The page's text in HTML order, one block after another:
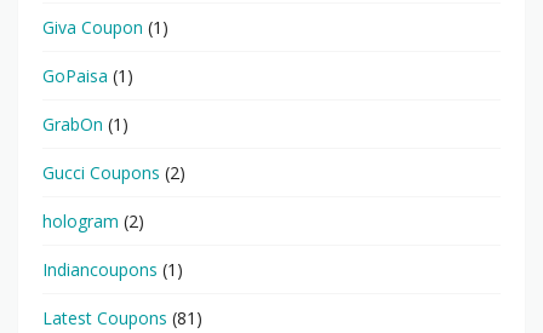
Giva Coupon (1)
GoPaisa (1)
GrabOn (1)
Gucci Coupons (2)
hologram (2)
Indiancoupons (1)
Latest Coupons (81)